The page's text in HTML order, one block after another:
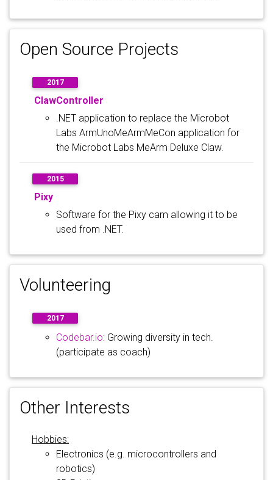
Open Source Projects
2017
ClawController
.NET application to replace the Microbot
Labs ArmUnoMeArmMeCon application for
the Microbot Labs MeArm Deluxe Claw.
2015
Pixy
Software for the Pixy cam allowing it to be
used from .NET.
Volunteering
2017
Codebar.io: Growing diversity in tech.
(participate as coach)
Other Interests
Hobbies:
Electronics (e.g. microcontrollers and
robotics)